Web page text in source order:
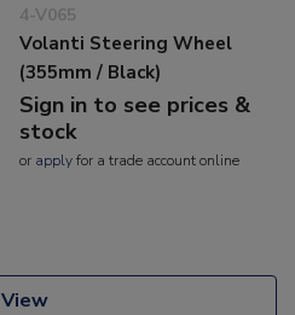
4-V065
Volanti Steering Wheel
(355mm / Black)
Sign in to see prices &
stock
or applyfor a trade account online
View